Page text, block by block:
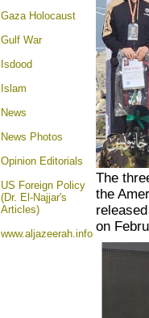
Gaza Holocaust
Gulf War
Isdood
Islam
News
News Photos
Opinion Editorials
US Foreign Policy
(Dr. El-Najjar's
Articles)
www.aljazeerah.info
The
the
on